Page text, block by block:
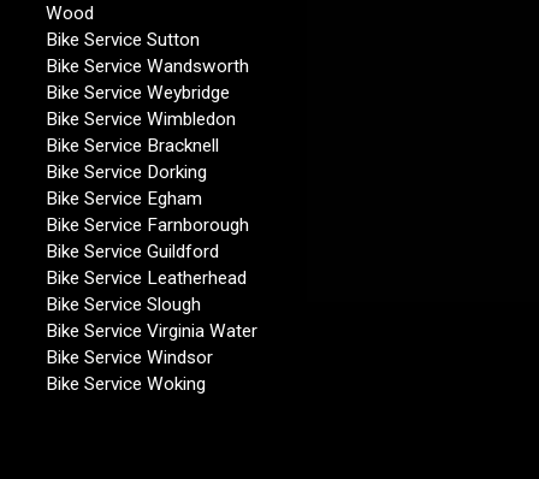
Wood
Bike Service Sutton
Bike Service Wandsworth
Bike Service Weybridge
Bike Service Wimbledon
Bike Service Bracknell
Bike Service Dorking
Bike Service Egham
Bike Service Farnborough
Bike Service Guildford
Bike Service Leatherhead
Bike Service Slough
Bike Service Virginia Water
Bike Service Windsor
Bike Service Woking